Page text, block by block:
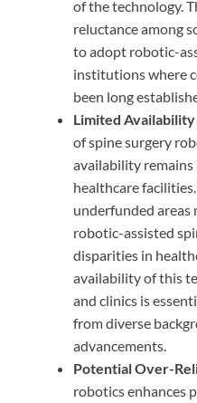
of the technology.
reluctance among
to adopt robotic-
institutions where
been long
Limited Availability
of spine surgery
availability
healthcare
underfunded areas
robotic-assisted
disparities in
availability of this
and clinics is
from diverse
advancements.
Potential Over-
robotics enhances